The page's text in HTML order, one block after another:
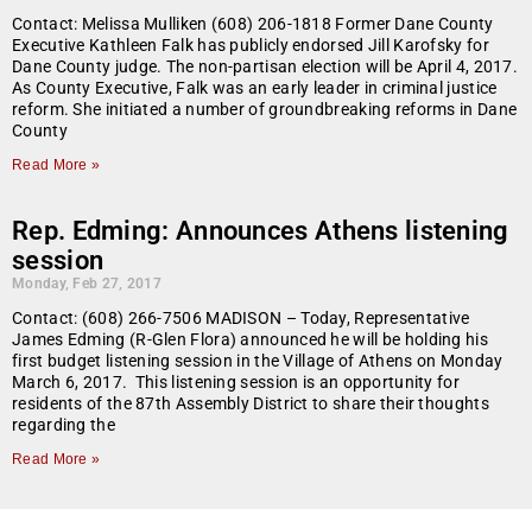
Contact: Melissa Mulliken (608) 206-1818 Former Dane County
Executive Kathleen Falk has publicly endorsed Jill Karofsky for
Dane County judge. The non-partisan election will be April 4, 2017.
As County Executive, Falk was an early leader in criminal justice
reform. She initiated a number of groundbreaking reforms in Dane
County
Read More »
Rep. Edming: Announces Athens listening
session
Monday, Feb 27, 2017
Contact: (608) 266-7506 MADISON – Today, Representative
James Edming (R-Glen Flora) announced he will be holding his
first budget listening session in the Village of Athens on Monday
March 6, 2017. This listening session is an opportunity for
residents of the 87th Assembly District to share their thoughts
regarding the
Read More »